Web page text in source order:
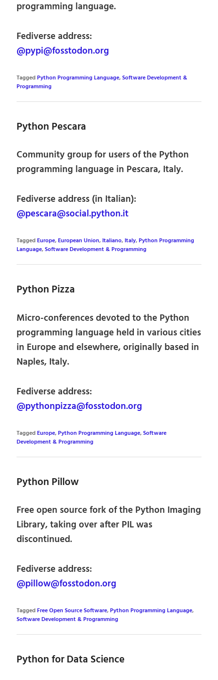
programming language.
Fediverse address:
@pypi@fosstodon.org
TaggedPython Programming Language,Software Development &
Programming
Python Pescara
Community group for users of the Python
programming language in Pescara, Italy.
Fediverse address (in Italian):
@pescara@social.python.it
TaggedEurope,European Union, Italiano, Italy,Python Programming
Language,Software Development & Programming
Python Pizza
Micro-conferences devoted to the Python
programming language held in various cities
in Europe and elsewhere, originally based in
Naples, Italy.
Fediverse address:
@pythonpizza@fosstodon.org
TaggedEurope,Python Programming Language,Software
Development & Programming
Python Pillow
Free open source fork of the Python Imaging
Library, taking over after PIL was
discontinued.
Fediverse address:
@pillow@fosstodon.org
TaggedFree Open Source Software,Python Programming Language,
Software Development & Programming
Python for Data Science